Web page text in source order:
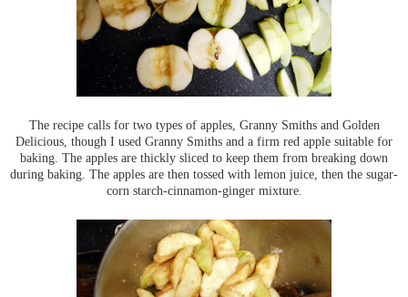
The recipe calls for two types of apples, Granny Smiths and Golden
Delicious, though I used Granny Smiths and a firm red apple suitable for
baking. The apples are thickly sliced to keep them from breaking down
during baking. The apples are then tossed with lemon juice, then the sugar-
corn starch-cinnamon-ginger mixture.